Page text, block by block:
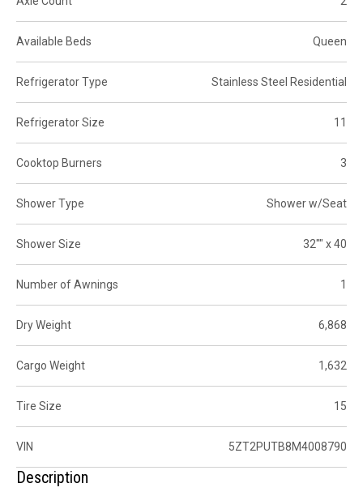
Available Beds Queen
Refrigerator Type Stainless Steel Residential
Refrigerator Size 11
Cooktop Burners 3
Shower Type Shower w/Seat
Shower Size 32"" x 40
Number of Awnings 1
Dry Weight 6,868
Cargo Weight 1,632
Tire Size 15
VIN 5ZT2PUTB8M4008790
Description